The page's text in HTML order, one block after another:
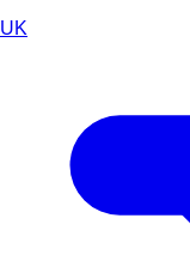
UK